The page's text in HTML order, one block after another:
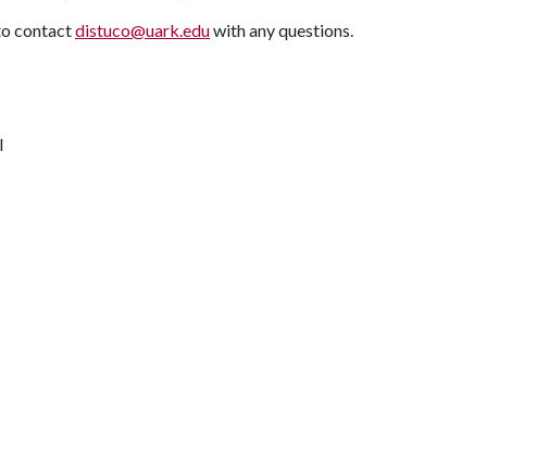
contactdistuco@uark.eduwith any questions.